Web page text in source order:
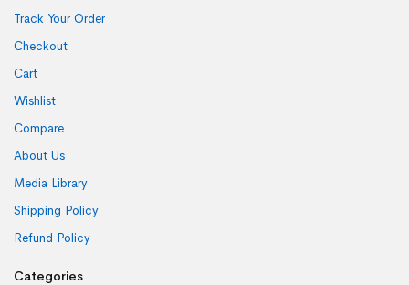
Track Your Order
Checkout
Cart
Wishlist
Compare
About Us
Media Library
Shipping Policy
Refund Policy
Categories